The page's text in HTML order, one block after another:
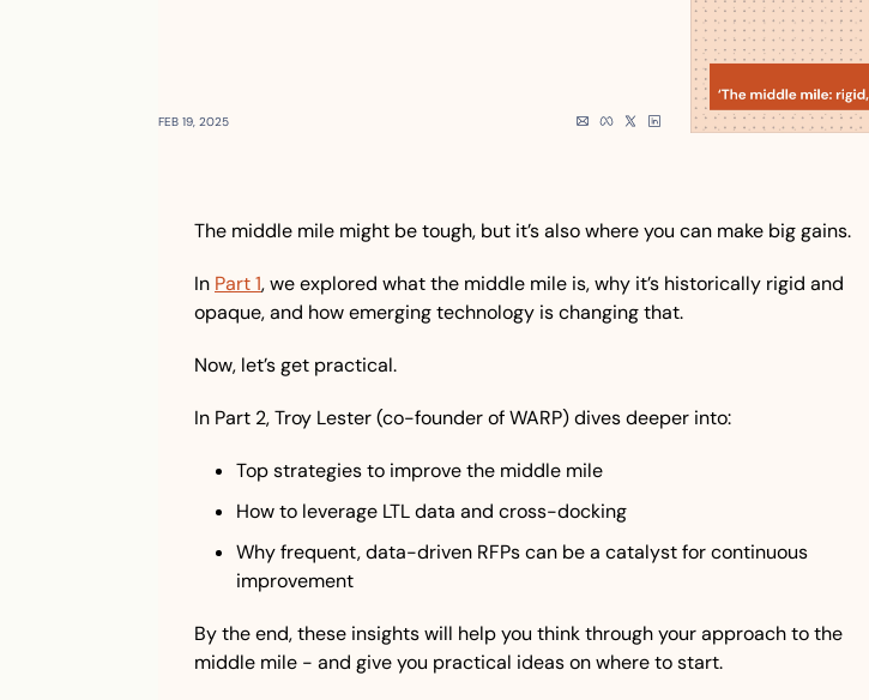
FEB 19, 2025
The middle mile might be tough, but it’s also where you can make big gains.
In Part 1, we explored what the middle mile is, why it’s historically rigid and
opaque, and how emerging technology is changing that.
Now, let’s get practical.
In Part 2, Troy Lester (co-founder of WARP) dives deeper into:
Top strategies to improve the middle mile
How to leverage LTL data and cross-docking
Why frequent, data-driven RFPs can be a catalyst for continuous
improvement
By the end, these insights will help you think through your approach to the
middle mile - and give you practical ideas on where to start.